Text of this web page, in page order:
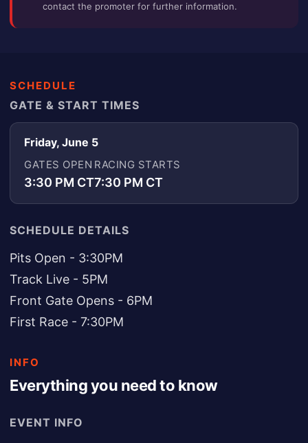
contact the promoter for further information.
SCHEDULE
GATE & START TIMES
Friday, June 5
GATES OPEN
3:30 PM CT
RACING STARTS
7:30 PM CT
SCHEDULE DETAILS
Pits Open - 3:30PM
Track Live - 5PM
Front Gate Opens - 6PM
First Race - 7:30PM
INFO
Everything you need to know
EVENT INFO